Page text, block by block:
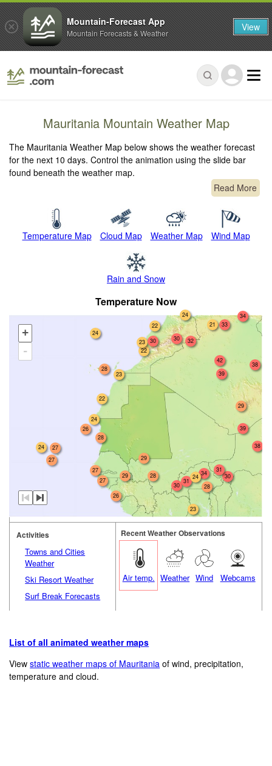
Mauritania Mountain Weather Map
The Mauritania Weather Map below shows the weather forecast
for the next 10 days. Control the animation using the slide bar
found beneath the weather map.
Read More
Temperature Map Cloud Map Weather Map Wind Map
Rain and Snow
Temperature Now
+
-
38
22
24
27
32
34
27
30
34
31
22
26
29
28
33
30
31
21
23
30
23
24
28
29
28
30
24
27
39
29
24
28
24
27
39
42
22
26
23
38
Activities
Towns and Cities
Weather
Ski Resort Weather
Surf Break Forecasts
Recent Weather Observations
Air temp. Weather Wind Webcams
List of all animated weather maps
Viewstatic weather maps of Mauritania of wind, precipitation,
temperature and cloud.
Mountain-Forecast App
Mountain Forecasts & Weather View